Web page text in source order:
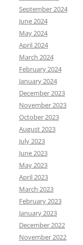
September 2024
June 2024
May 2024
April 2024
March 2024
February 2024
January 2024
December 2023
November 2023
October 2023
August 2023
July 2023
June 2023
May 2023
April 2023
March 2023
February 2023
January 2023
December 2022
November 2022